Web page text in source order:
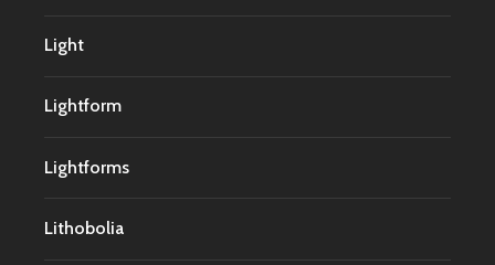
Light
Lightform
Lightforms
Lithobolia